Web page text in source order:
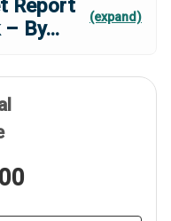
Report
– By... (expand)